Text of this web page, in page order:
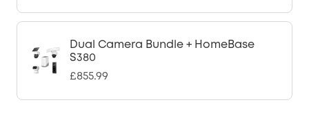
Dual Camera Bundle + HomeBase
S380
£855.99